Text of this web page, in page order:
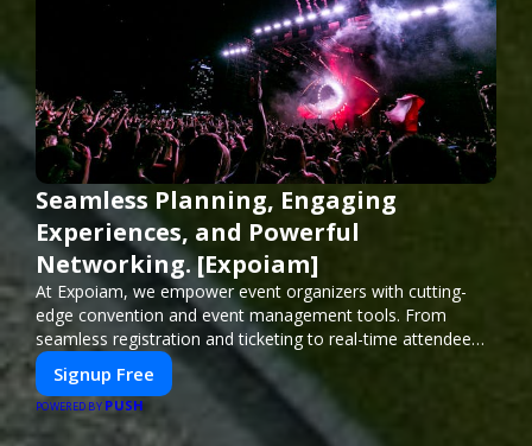
Seamless Planning, Engaging
Experiences, and Powerful
Networking. [Expoiam]
At Expoiam, we empower event organizers with cutting-
edge convention and event management tools. From
seamless registration and ticketing to real-time attendee
engagement and networking, our platform is designed to
elevate your events. Whether you're planning a trade show,
conference, or corporate event, Expoiam ensures a
smooth, professional, and interactive experience.
Signup Free
POWERED BY PUSH